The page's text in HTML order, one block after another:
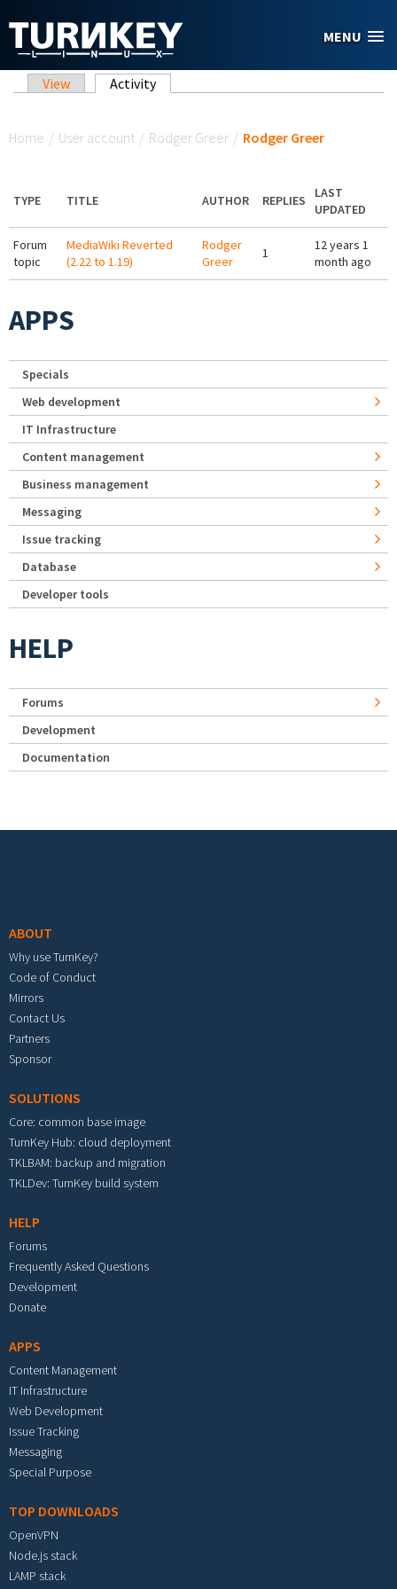
MENU
Primary tabs
View Activity(active tab)
Home / User account / Rodger Greer / Rodger Greer
TYPE TITLE AUTHOR REPLIES
LAST
UPDATED
Forum
topic
MediaWiki Reverted
(2.22 to 1.19)
Rodger
Greer
1
12 years 1
month ago
APPS
Specials
Web development
IT Infrastructure
Content management
Business management
Messaging
Issue tracking
Database
Developer tools
HELP
Forums
Development
Documentation
ABOUT
Why use TurnKey?
Code of Conduct
Mirrors
Contact Us
Partners
Sponsor
SOLUTIONS
Core: common base image
TurnKey Hub: cloud deployment
TKLBAM: backup and migration
TKLDev: TurnKey build system
HELP
Forums
Frequently Asked Questions
Development
Donate
APPS
Content Management
IT Infrastructure
Web Development
Issue Tracking
Messaging
Special Purpose
TOP DOWNLOADS
OpenVPN
Node.js stack
LAMP stack